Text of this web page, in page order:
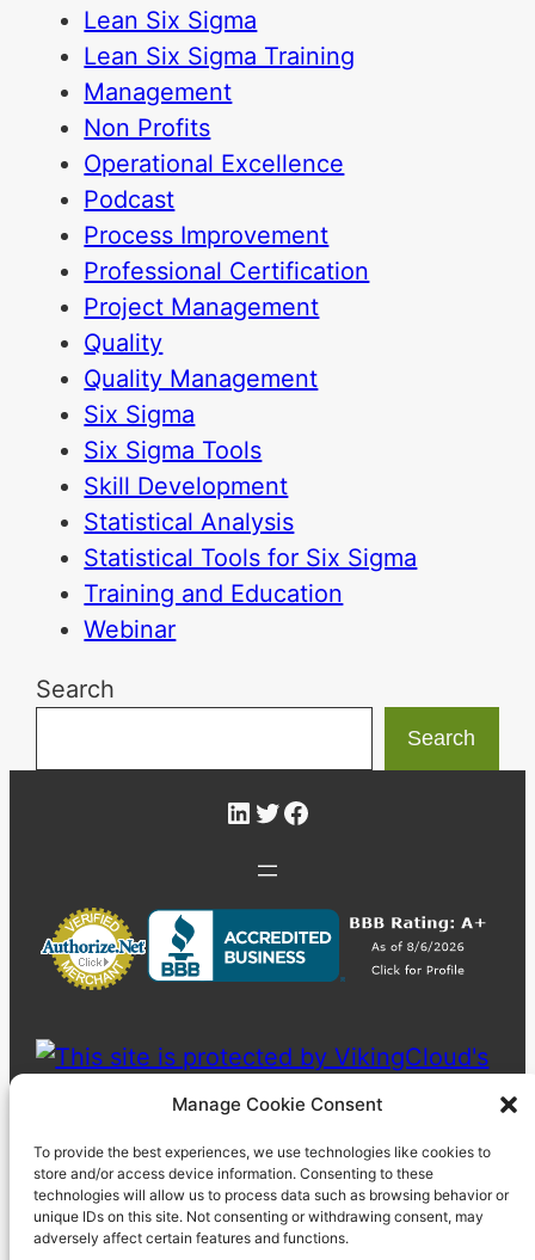
Manage Cookie Consent
To provide the best experiences, we use technologies like cookies to
store and/or access device information. Consenting to these
technologies will allow us to process data such as browsing behavior or
unique IDs on this site. Not consenting or withdrawing consent, may
adversely affect certain features and functions.
Lean Six Sigma
Lean Six Sigma Training
Management
Non Profits
Operational Excellence
Podcast
Process Improvement
Professional Certification
Project Management
Quality
Quality Management
Six Sigma
Six Sigma Tools
Skill Development
Statistical Analysis
Statistical Tools for Six Sigma
Training and Education
Webinar
Search
Search
LinkedIn
Twitter
Facebook